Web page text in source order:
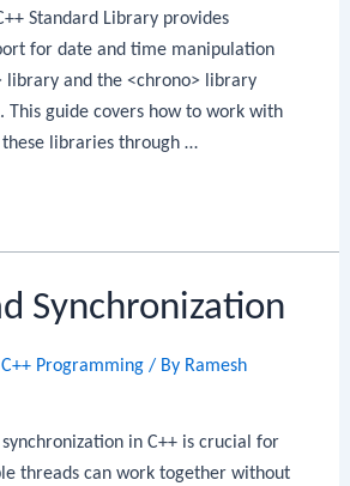
Standard Library provides
for date and time manipulation
library and the <chrono> library
This guide covers how to work with
libraries through …
Synchronization
C++ Programming / By Ramesh
in C++ is crucial for
threads can work together without